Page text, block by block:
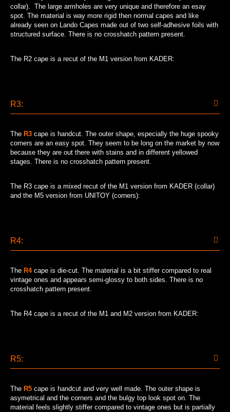
collar). The large armholes are very unique and therefore an esay
spot. The material is way more rigid then normal capes and like
already seen on Lando Capes made out of two self-adhesive foils with
structured surface. There is no crosshatch pattern present.
The R2 cape is a recut of the M1 version from KADER:
R3:
The R3 cape is handcut. The outer shape, especially the huge spooky
corners are an easy spot. They seem to be long on the market by now
because they are out there with stains and in different yellowed
stages. There is no crosshatch pattern present.
The R3 cape is a mixed recut of the M1 version from KADER (collar)
and the M5 version from UNITOY (corners):
R4:
The R4cape is die-cut. The material is a bit stiffer compared to real
vintage ones and appears semi-glossy to both sides. There is no
crosshatch pattern present.
The R4 cape is a recut of the M1 and M2 version from KADER:
R5:
The R5 cape is handcut and very well made. The outer shape is
asymetrical and the corners and the bulgy top look spot on. The
material feels slightly stiffer compared to vintage ones but is partially